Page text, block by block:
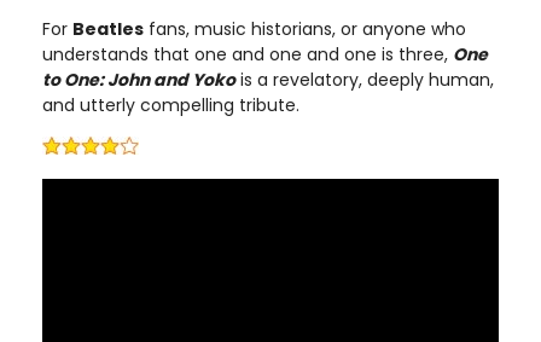
For Beatles fans, music historians, or anyone who
understands that one and one and one is three, One
to One: John and Yokois a revelatory, deeply human,
and utterly compelling tribute.